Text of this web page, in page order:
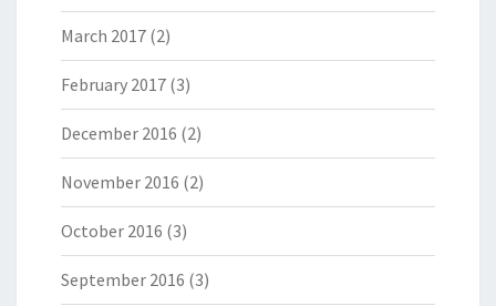
March 2017 (2)
February 2017 (3)
December 2016 (2)
November 2016 (2)
October 2016 (3)
September 2016 (3)